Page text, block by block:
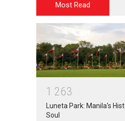
Most Read
1 263
Luneta Park: Manila's
Soul